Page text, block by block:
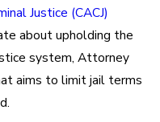
Justice (CACJ)
about upholding the
system, Attorney
aims to limit jail terms